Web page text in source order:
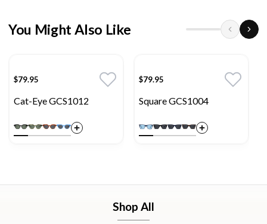
You Might Also Like
$79.95
Cat-Eye GCS1012
$79.95
Square GCS1004
Shop All